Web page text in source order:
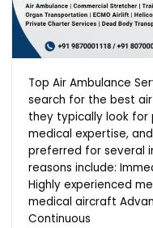
Top Air Ambulance
search for the best
they typically look for
medical expertise,
preferred for several
reasons include:
Highly experienced
medical aircraft
Continuous